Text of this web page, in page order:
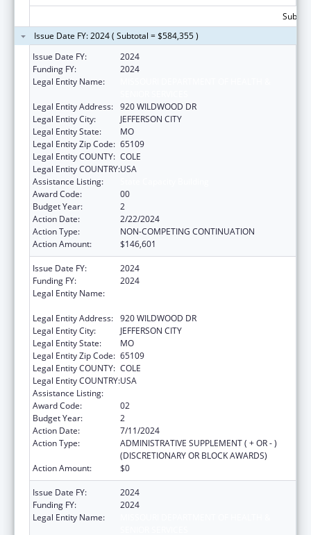
Issue Date FY: 2024 ( Subtotal = $584,355 )
Issue Date FY:
2024
Funding FY:
2024
Legal Entity Name:
Legal Entity Address: 920 WILDWOOD DR
Legal Entity City:
JEFFERSON CITY
Legal Entity State:
MO
Legal Entity Zip Code: 65109
Legal Entity COUNTY: COLE
Legal Entity COUNTRY:USA
Assistance Listing:
Award Code:
00
Budget Year:
2
Action Date:
2/22/2024
Action Type:
NON-COMPETING CONTINUATION
Action Amount:
$146,601
Issue Date FY:
2024
Funding FY:
2024
Legal Entity Name:
Legal Entity Address: 920 WILDWOOD DR
Legal Entity City:
JEFFERSON CITY
Legal Entity State:
MO
Legal Entity Zip Code: 65109
Legal Entity COUNTY: COLE
Legal Entity COUNTRY:USA
Assistance Listing:
Award Code:
02
Budget Year:
2
Action Date:
7/11/2024
Action Type:
ADMINISTRATIVE SUPPLEMENT ( + OR - )
(DISCRETIONARY OR BLOCK AWARDS)
Action Amount:
$0
Issue Date FY:
2024
Funding FY:
2024
Legal Entity Name: